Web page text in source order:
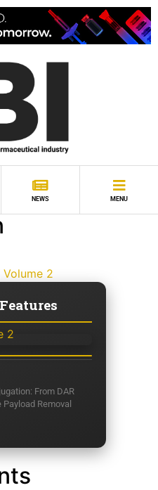
NEWS MENU
From DAR
Removal